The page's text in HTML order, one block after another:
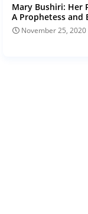
Mary Bushiri: Her
A Prophetess and
November 25, 2020